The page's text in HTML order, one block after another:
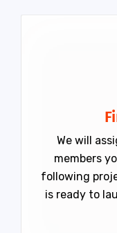
We will
members
following
is ready to